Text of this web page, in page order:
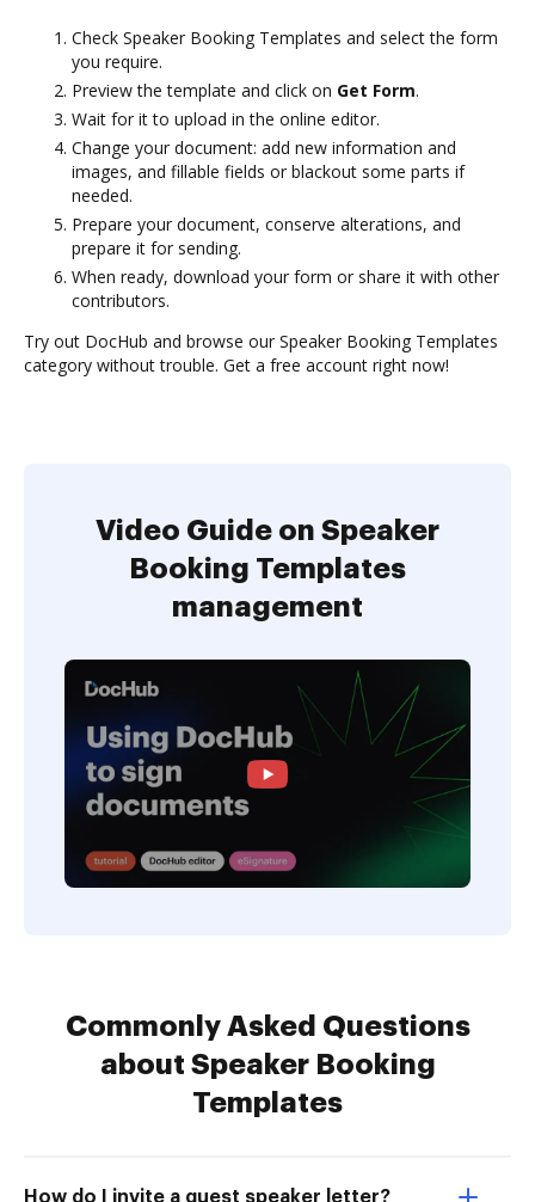
Check Speaker Booking Templates and select the form
you require.
Preview the template and click on Get Form.
Wait for it to upload in the online editor.
Change your document: add new information and
images, and fillable fields or blackout some parts if
needed.
Prepare your document, conserve alterations, and
prepare it for sending.
When ready, download your form or share it with other
contributors.
Try out DocHub and browse our Speaker Booking Templates
category without trouble. Get a free account right now!
Video Guide on Speaker
Booking Templates
management
Commonly Asked Questions
about Speaker Booking
Templates
How do I invite a guest speaker letter?